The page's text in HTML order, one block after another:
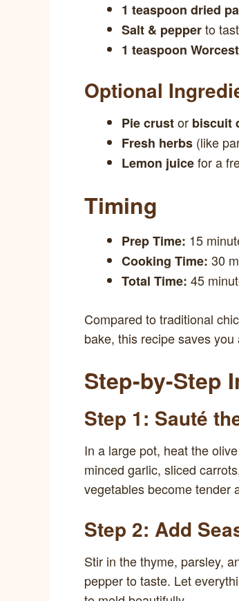
1 teaspoon dried
Salt & pepperto
1 teaspoon
Optional
Pie crustor biscuit
Fresh herbs (like
Lemon juicefor a
Timing
Prep Time: 15
Cooking Time: 30
Total Time: 45
Compared to traditional
bake, this recipe saves
Step-by-Step
Step 1: Sauté
In a large pot, heat the
minced garlic, sliced
vegetables become tender
Step 2: Add
Stir in the thyme, parsley,
pepper to taste. Let